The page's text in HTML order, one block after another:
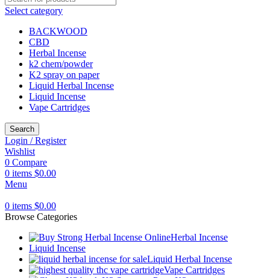
Select category
BACKWOOD
CBD
Herbal Incense
k2 chem/powder
K2 spray on paper
Liquid Herbal Incense
Liquid Incense
Vape Cartridges
Search
Login / Register
Wishlist
0 Compare
0 items $0.00
Menu
0 items $0.00
Browse Categories
Herbal Incense
Liquid Incense
Liquid Herbal Incense
Vape Cartridges